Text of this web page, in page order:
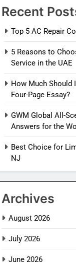
Recent
Top 5 AC Repair
5 Reasons to
Service in the UAE
How Much Should
Four-Page Essay?
GWM Global All-
Answers for the
Best Choice for
NJ
Archives
August 2026
July 2026
June 2026